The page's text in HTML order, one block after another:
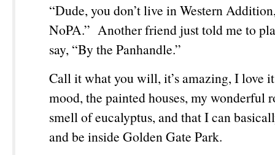
“Dude, you don’t live in Western
NoPA.” Another friend just told me to
say, “By the Panhandle.”
Call it what you will, it’s amazing, I love
mood, the painted houses, my wonderful
smell of eucalyptus, and that I can
and be inside Golden Gate Park.